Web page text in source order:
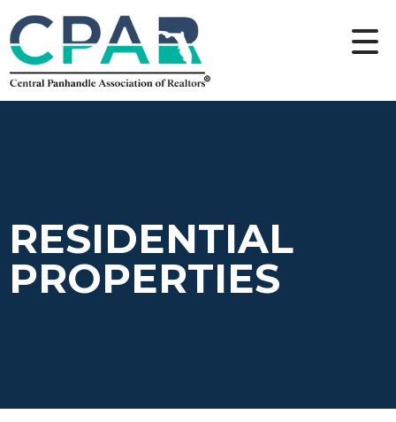
RESIDENTIAL
PROPERTIES